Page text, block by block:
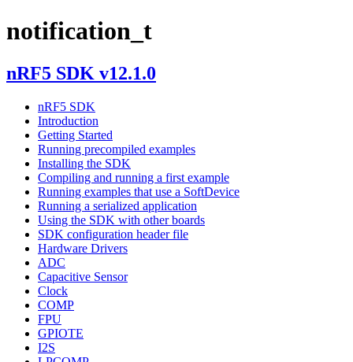
notification_t
nRF5 SDK v12.1.0
nRF5 SDK
Introduction
Getting Started
Running precompiled examples
Installing the SDK
Compiling and running a first example
Running examples that use a SoftDevice
Running a serialized application
Using the SDK with other boards
SDK configuration header file
Hardware Drivers
ADC
Capacitive Sensor
Clock
COMP
FPU
GPIOTE
I2S